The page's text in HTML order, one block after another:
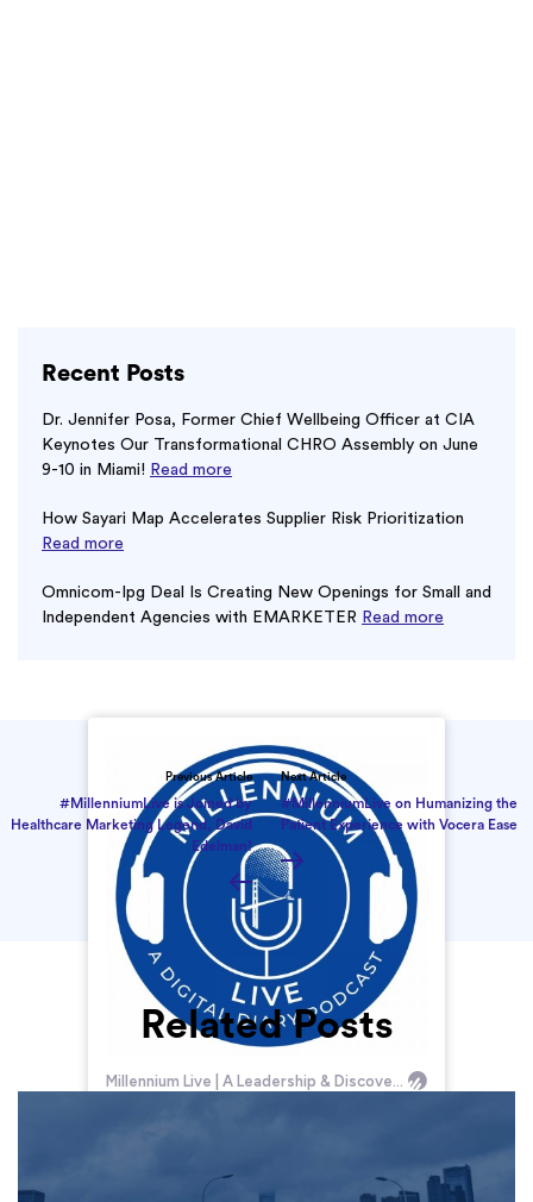
Recent Posts
Dr. Jennifer Posa, Former Chief Wellbeing Officer at CIA
Keynotes Our Transformational CHRO Assembly on June
9-10 in Miami! Read more
How Sayari Map Accelerates Supplier Risk Prioritization
Read more
Omnicom-Ipg Deal Is Creating New Openings for Small and
Independent Agencies with EMARKETER Read more
Previous Article
#MillenniumLive is Joined by
Healthcare Marketing Legend, David
Edelman!
Next Article
#MillenniumLive on Humanizing the
Patient Experience with Vocera Ease
Related Posts